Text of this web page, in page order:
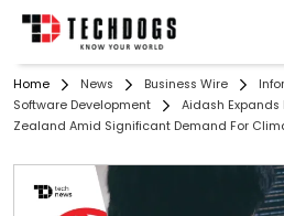
Home News Business Wire
Software Development
Aidash Expands
Zealand Amid Significant Demand For